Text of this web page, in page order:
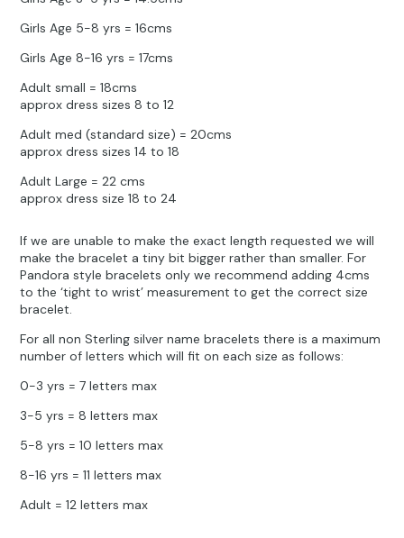
Girls Age 5-8 yrs = 16cms
Girls Age 8-16 yrs = 17cms
Adult small = 18cms
approx dress sizes 8 to 12
Adult med (standard size) = 20cms
approx dress sizes 14 to 18
Adult Large = 22 cms
approx dress size 18 to 24
If we are unable to make the exact length requested we will
make the bracelet a tiny bit bigger rather than smaller. For
Pandora style bracelets only we recommend adding 4cms
to the ‘tight to wrist’ measurement to get the correct size
bracelet.
For all non Sterling silver name bracelets there is a maximum
number of letters which will fit on each size as follows:
0-3 yrs = 7 letters max
3-5 yrs = 8 letters max
5-8 yrs = 10 letters max
8-16 yrs = 11 letters max
Adult = 12 letters max